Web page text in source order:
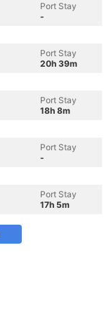
Port Stay
-
Port Stay
20h 39m
Port Stay
18h 8m
Port Stay
-
Port Stay
17h 5m